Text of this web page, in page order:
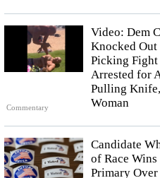
Commentary
Video: Dem
Knocked
Picking Fight
Arrested for
Pulling
Woman
Candidate
of Race Wins
Primary